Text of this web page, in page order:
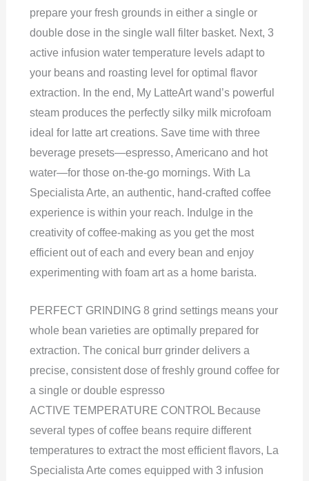
prepare your fresh grounds in either a single or
double dose in the single wall filter basket. Next, 3
active infusion water temperature levels adapt to
your beans and roasting level for optimal flavor
extraction. In the end, My LatteArt wand’s powerful
steam produces the perfectly silky milk microfoam
ideal for latte art creations. Save time with three
beverage presets—espresso, Americano and hot
water—for those on-the-go mornings. With La
Specialista Arte, an authentic, hand-crafted coffee
experience is within your reach. Indulge in the
creativity of coffee-making as you get the most
efficient out of each and every bean and enjoy
experimenting with foam art as a home barista.
PERFECT GRINDING 8 grind settings means your
whole bean varieties are optimally prepared for
extraction. The conical burr grinder delivers a
precise, consistent dose of freshly ground coffee for
a single or double espresso
ACTIVE TEMPERATURE CONTROL Because
several types of coffee beans require different
temperatures to extract the most efficient flavors, La
Specialista Arte comes equipped with 3 infusion